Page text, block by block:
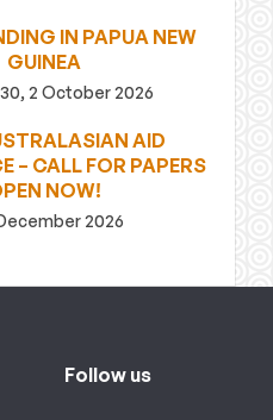
IN PAPUA NEW
GUINEA
2 October 2026
AID
– CALL FOR PAPERS
NOW!
2026
Follow us